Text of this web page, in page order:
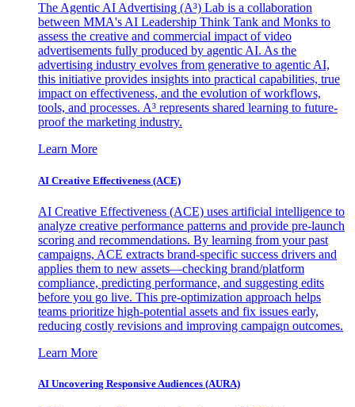
The Agentic AI Advertising (A³) Lab is a collaboration
between MMA's AI Leadership Think Tank and Monks to
assess the creative and commercial impact of video
advertisements fully produced by agentic AI. As the
advertising industry evolves from generative to agentic AI,
this initiative provides insights into practical capabilities, true
impact on effectiveness, and the evolution of workflows,
tools, and processes. A³ represents shared learning to future-
proof the marketing industry.
Learn More
AI Creative Effectiveness (ACE)
AI Creative Effectiveness (ACE) uses artificial intelligence to
analyze creative performance patterns and provide pre-launch
scoring and recommendations. By learning from your past
campaigns, ACE extracts brand-specific success drivers and
applies them to new assets—checking brand/platform
compliance, predicting performance, and suggesting edits
before you go live. This pre-optimization approach helps
teams prioritize high-potential assets and fix issues early,
reducing costly revisions and improving campaign outcomes.
Learn More
AI Uncovering Responsive Audiences (AURA)